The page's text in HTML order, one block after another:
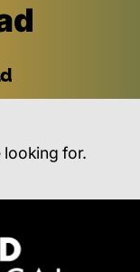
looking for.